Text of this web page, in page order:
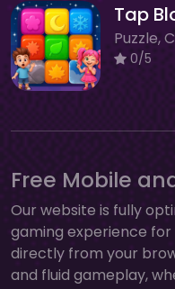
Tap
Puzzle,
0/5
Free Mobile
Our website is fully
gaming experience for
directly from your
and fluid gameplay,